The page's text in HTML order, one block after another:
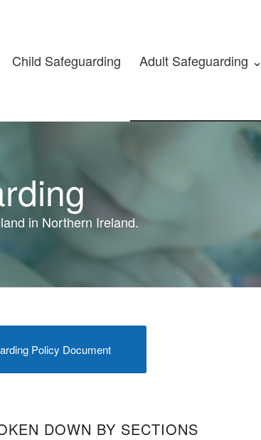
Child Safeguarding Adult Safeguarding ⌄
in Northern Ireland.
Policy Document
DOWN BY SECTIONS